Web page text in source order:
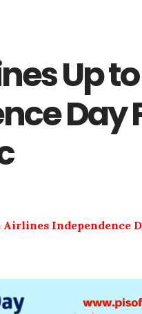
Up to
Day
Independence